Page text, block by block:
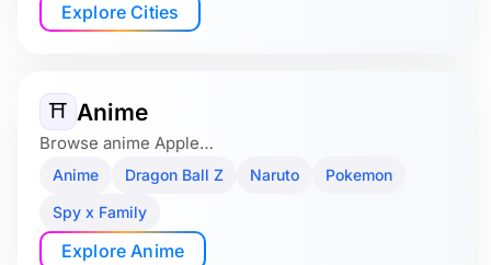
Explore Cities
⛩️ Anime
Browse anime Apple…
Anime Dragon Ball Z Naruto
Pokemon
Spy x Family
Explore Anime